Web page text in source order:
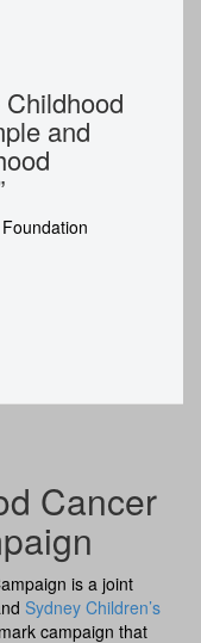
Childhood
and
Cancer
is a joint
Sydney Children’s
campaign that